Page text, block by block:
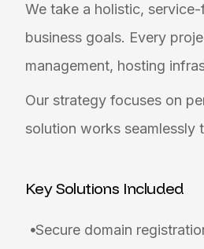
We take a holistic,
business goals. Every
management, hosting
Our strategy focuses on
solution works seamlessly
Key Solutions Included
Secure domain